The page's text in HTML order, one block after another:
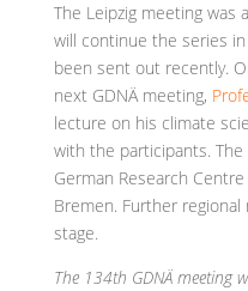
The Leipzig meeting was
will continue the series
been sent out recently.
next GDNÄ meeting,
lecture on his climate
with the participants.
German Research
Bremen. Further
stage.
The 134th GDNÄ meeting